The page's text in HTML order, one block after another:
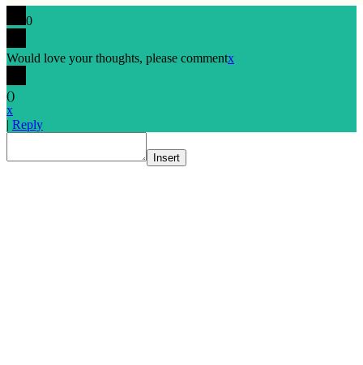
0
Would love your thoughts, please commentx
()
x
| Reply
Insert